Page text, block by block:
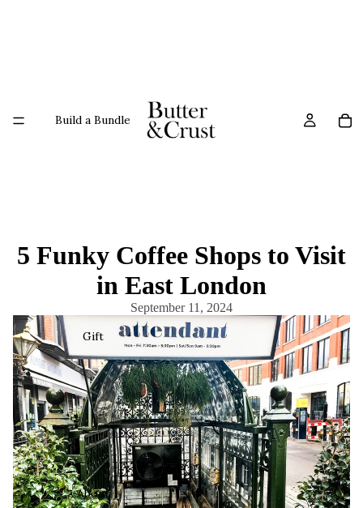
Build a Bundle
Gift
About
5 Funky Coffee Shops to Visit
in East London
September 11, 2024